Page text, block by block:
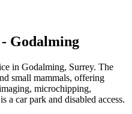
Godalming
in Godalming, Surrey. The
small mammals, offering
microchipping,
a car park and disabled access.